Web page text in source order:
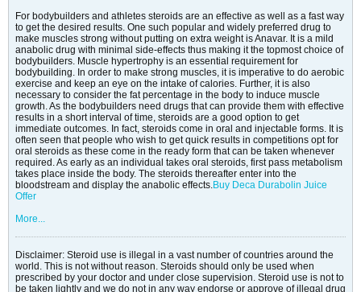
For bodybuilders and athletes steroids are an effective as well as a fast way
to get the desired results. One such popular and widely preferred drug to
make muscles strong without putting on extra weight is Anavar. It is a mild
anabolic drug with minimal side-effects thus making it the topmost choice of
bodybuilders. Muscle hypertrophy is an essential requirement for
bodybuilding. In order to make strong muscles, it is imperative to do aerobic
exercise and keep an eye on the intake of calories. Further, it is also
necessary to consider the fat percentage in the body to induce muscle
growth. As the bodybuilders need drugs that can provide them with effective
results in a short interval of time, steroids are a good option to get
immediate outcomes. In fact, steroids come in oral and injectable forms. It is
often seen that people who wish to get quick results in competitions opt for
oral steroids as these come in the ready form that can be taken whenever
required. As early as an individual takes oral steroids, first pass metabolism
takes place inside the body. The steroids thereafter enter into the
bloodstream and display the anabolic effects.Buy Deca Durabolin Juice
Offer
More...
Disclaimer: Steroid use is illegal in a vast number of countries around the
world. This is not without reason. Steroids should only be used when
prescribed by your doctor and under close supervision. Steroid use is not to
be taken lightly and we do not in any way endorse or approve of illegal drug